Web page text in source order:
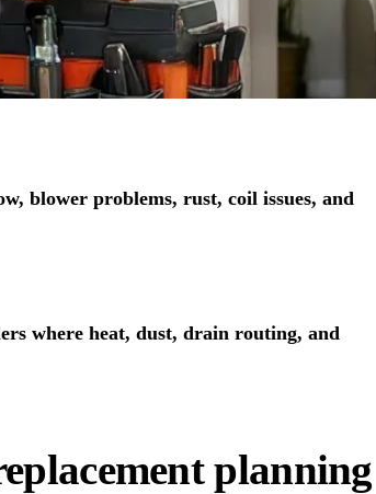
blower problems, rust, coil issues, and
where heat, dust, drain routing, and
planning